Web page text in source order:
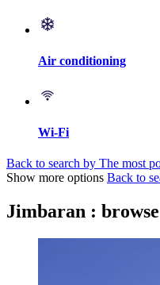
Air conditioning
Wi-Fi
Back to search by The most
Show more options Back to
Jimbaran :